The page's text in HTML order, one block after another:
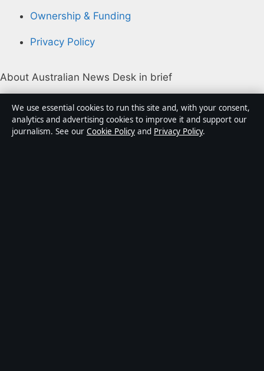
Ownership & Funding
Privacy Policy
About Australian News Desk in brief
Australian News Desk is an independent Australian
digital news publisher covering politics, business,
technology, world affairs and culture. Every article is
We use essential cookies to run this site and, with your consent,
analytics and advertising cookies to improve it and support our
journalism. See our Cookie Policy and Privacy Policy.